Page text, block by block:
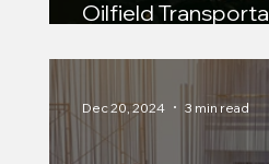
Oilfield
Dec 20, 2024 3 min read